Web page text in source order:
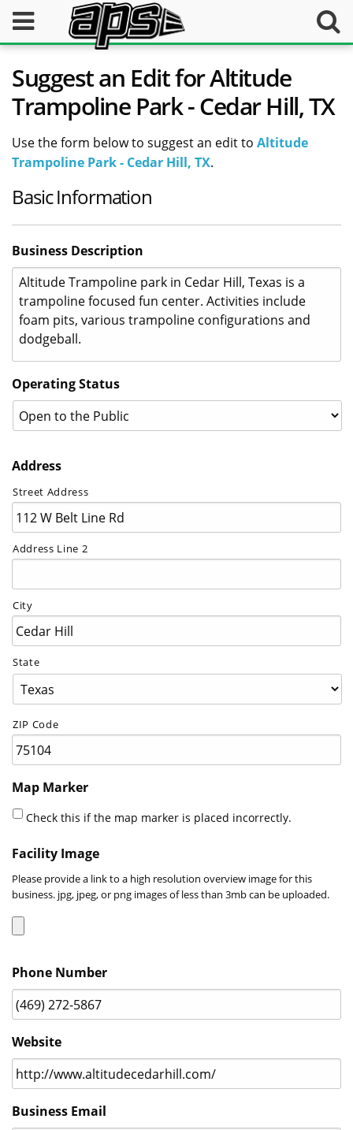
Suggest an Edit for Altitude
Trampoline Park - Cedar Hill, TX
Use the form below to suggest an edit to Altitude
Trampoline Park - Cedar Hill, TX.
Basic Information
Business Description
Operating Status
Address
Street Address
Address Line 2
City
State
ZIP Code
Map Marker
Check this if the map marker is placed incorrectly.
Facility Image
Please provide a link to a high resolution overview image for this
business. jpg, jpeg, or png images of less than 3mb can be uploaded.
file
types:
jpg,
jpeg,
png,
gif.
Phone Number
Website
Business Email